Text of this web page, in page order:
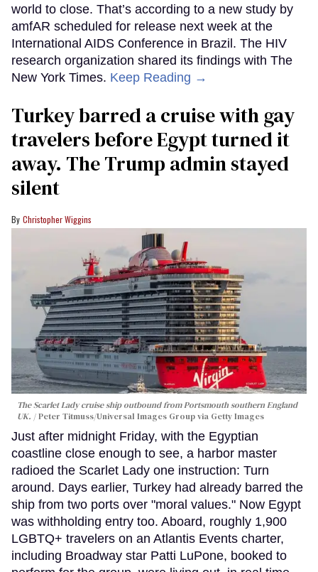
world to close. That’s according to a new study by
amfAR scheduled for release next week at the
International AIDS Conference in Brazil. The HIV
research organization shared its findings with The
New York Times. Keep Reading →
Turkey barred a cruise with gay
travelers before Egypt turned it
away. The Trump admin stayed
silent
Christopher Wiggins
The Scarlet Lady cruise ship outbound from Portsmouth southern England
UK.
Peter Titmuss/Universal Images Group via Getty Images
Just after midnight Friday, with the Egyptian
coastline close enough to see, a harbor master
radioed the Scarlet Lady one instruction: Turn
around. Days earlier, Turkey had already barred the
ship from two ports over "moral values." Now Egypt
was withholding entry too. Aboard, roughly 1,900
LGBTQ+ travelers on an Atlantis Events charter,
including Broadway star Patti LuPone, booked to